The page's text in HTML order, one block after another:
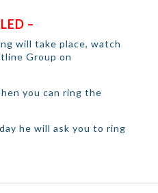
–
will take place, watch
Group on
you can ring the
he will ask you to ring